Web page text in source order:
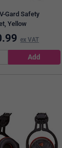
Gard Safety
Yellow
ex VAT